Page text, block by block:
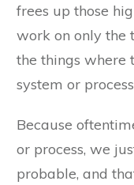
frees up those
work on only the
the things where
system or
Because
or process, we
probable, and